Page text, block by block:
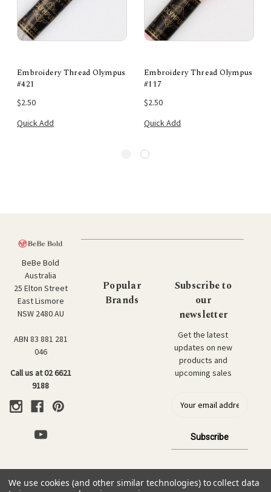
Embroidery Thread Olympus
#421
$2.50
Quick Add
Embroidery Thread Olympus
#117
$2.50
Quick Add
BeBe Bold
Australia
25 Elton Street
East Lismore
NSW 2480 AU
ABN 83 881 281
046
Call us at 02 6621
9188
Popular
Brands
Subscribe to
our
newsletter
Get the latest
updates on new
products and
upcoming sales
l
d
We use cookies (and other similar technologies) to collect data